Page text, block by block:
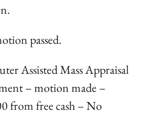
passed.
Assisted Mass Appraisal
– motion made –
from free cash – No